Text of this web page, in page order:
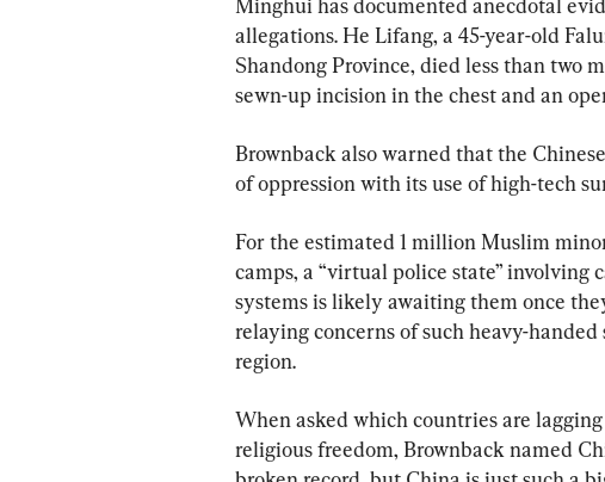
allegations. He Lifang, a 45-year-old
Shandong Province, died less than two
sewn-up incision in the chest and an
Brownback also warned that the
of oppression with its use of high-tech
For the estimated 1 million Muslim
camps, a “virtual police state”
systems is likely awaiting them once
relaying concerns of such heavy-
region.
When asked which countries are
religious freedom, Brownback named